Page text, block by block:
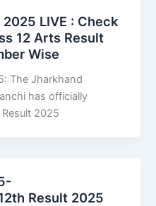
LIVE : Check
12 Arts Result
Wise
The Jharkhand
has officially
2025
Result 2025